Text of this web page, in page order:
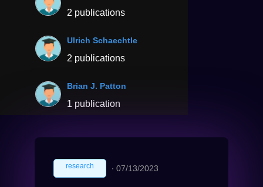
2 publications
Ulrich Schaechtle
2 publications
Brian J. Patton
1 publication
research ∙ 07/13/2023